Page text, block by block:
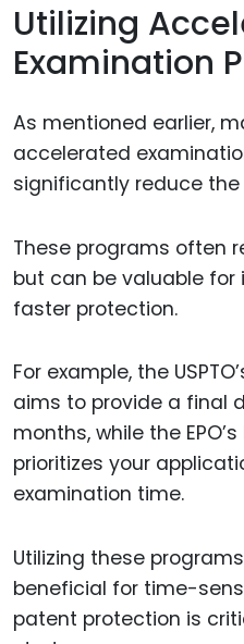
Utilizing
Examination
As mentioned earlier,
accelerated
significantly reduce
These programs often
but can be valuable
faster protection.
For example, the
aims to provide a final
months, while the
prioritizes your
examination time.
Utilizing these
beneficial for time-
patent protection is